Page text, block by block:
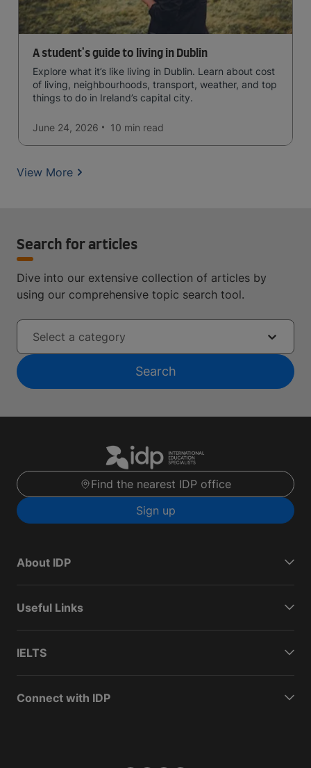
A student's guide to living in Dublin
Explore what it’s like living in Dublin. Learn about cost
of living, neighbourhoods, transport, weather, and top
things to do in Ireland’s capital city.
June 24, 2026 10 min read
View More
Search for articles
Dive into our extensive collection of articles by
using our comprehensive topic search tool.
Select a category
Search
Find the nearest IDP office
Sign up
About IDP
Useful Links
IELTS
Connect with IDP